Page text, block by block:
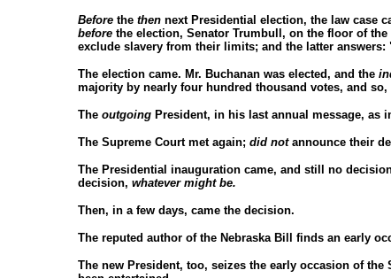
Before the then next Presidential election, the law case
before the election, Senator Trumbull, on the floor of
exclude slavery from their limits; and the latter
The election came. Mr. Buchanan was elected, and the
majority by nearly four hundred thousand votes, and
The outgoing President, in his last annual message, as
The Supreme Court met again; did notannounce their
The Presidential inauguration came, and still no
decision, whatever might be.
Then, in a few days, came the decision.
The reputed author of the Nebraska Bill finds an early
The new President, too, seizes the early occasion of the